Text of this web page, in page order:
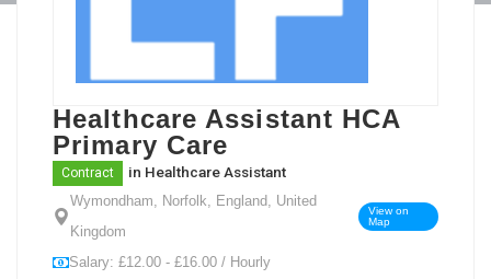
Healthcare Assistant HCA
Primary Care
Contract in Healthcare Assistant
Wymondham, Norfolk, England, United
Kingdom
View on
Map
Salary: £12.00 - £16.00 / Hourly